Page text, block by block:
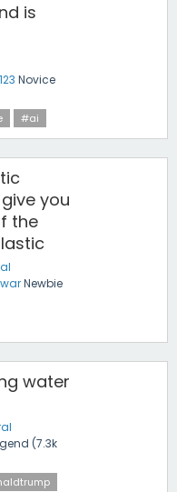
is
Novice
#ai
you
the
Newbie
water
(7.3k